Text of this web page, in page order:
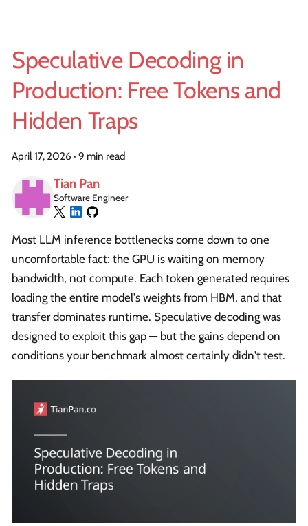
Speculative Decoding in
Production: Free Tokens and
Hidden Traps
April 17, 2026 · 9 min read
Tian Pan
Software Engineer
Most LLM inference bottlenecks come down to one
uncomfortable fact: the GPU is waiting on memory
bandwidth, not compute. Each token generated requires
loading the entire model's weights from HBM, and that
transfer dominates runtime. Speculative decoding was
designed to exploit this gap — but the gains depend on
conditions your benchmark almost certainly didn't test.